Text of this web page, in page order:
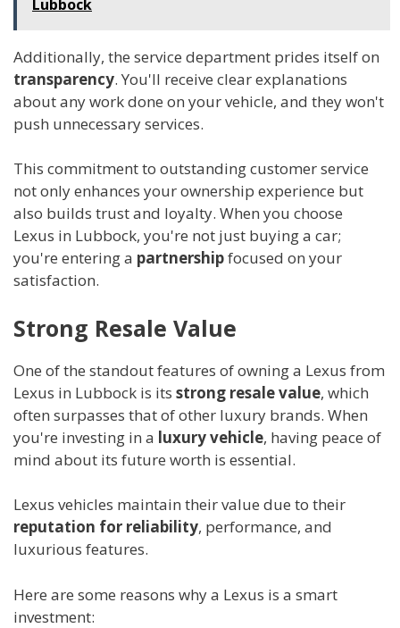
Lubbock
Additionally, the service department prides itself on
transparency. You'll receive clear explanations
about any work done on your vehicle, and they won't
push unnecessary services.
This commitment to outstanding customer service
not only enhances your ownership experience but
also builds trust and loyalty. When you choose
Lexus in Lubbock, you're not just buying a car;
you're entering a partnershipfocused on your
satisfaction.
Strong Resale Value
One of the standout features of owning a Lexus from
Lexus in Lubbock is its strong resale value, which
often surpasses that of other luxury brands. When
you're investing in a luxury vehicle, having peace of
mind about its future worth is essential.
Lexus vehicles maintain their value due to their
reputation for reliability, performance, and
luxurious features.
Here are some reasons why a Lexus is a smart
investment: